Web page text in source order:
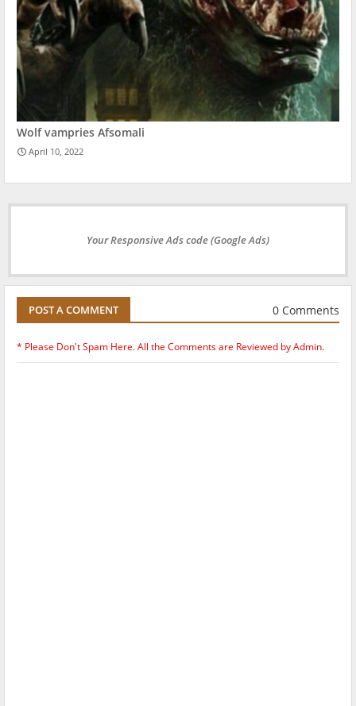
Wolf vampries Afsomali
April 10, 2022
Your Responsive Ads code (Google Ads)
POST A COMMENT 0 Comments
* Please Don't Spam Here. All the Comments are Reviewed by Admin.